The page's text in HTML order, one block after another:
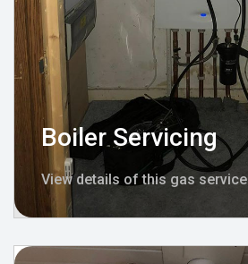
Boiler Servicing
View details of this gas service